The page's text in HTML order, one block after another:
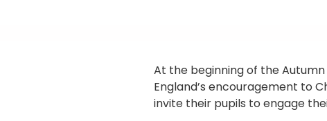
At the beginning of the
England’s encouragement to
invite their pupils to engage